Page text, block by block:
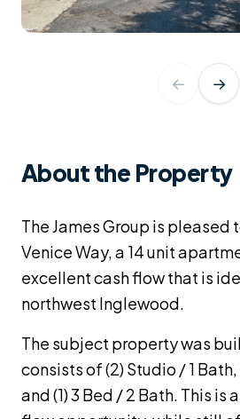
← →
About the Property
The James Group is pleased
Venice Way, a 14 unit
excellent cash flow that is
northwest Inglewood.
The subject property was
consists of (2) Studio / 1 Bath,
and (1) 3 Bed / 2 Bath. This is